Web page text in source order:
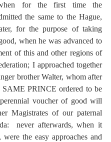
for the first time the
the same to the Hague,
for the purpose of taking
when he was advanced to
of this and other regions of
I approached together
brother Walter, whom after
SAME PRINCE ordered to be
voucher of good will
Magistrates of our paternal
never afterwards, when it
were the easy approaches and